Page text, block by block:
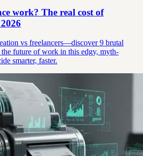
work? The real cost of
vs freelancers—discover 9 brutal
the future of work in this edgy, myth-
smarter, faster.